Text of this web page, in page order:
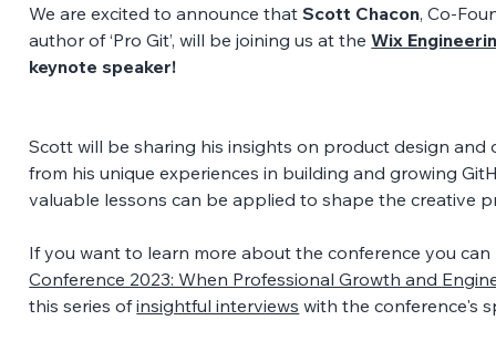
We are excited to announce that Scott Chacon, Co-
author of ‘Pro Git’, will be joining us at the Wix
keynote speaker!
Scott will be sharing his insights on product design
from his unique experiences in building and growing
valuable lessons can be applied to shape the creative
If you want to learn more about the conference you
Conference 2023: When Professional Growth and
this series of insightful interviews with the conference's